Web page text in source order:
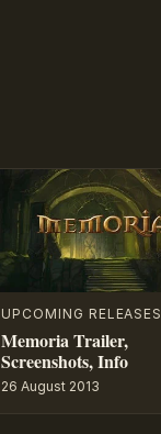
UPCOMING RELEASES
Memoria Trailer,
Screenshots, Info
26 August 2013